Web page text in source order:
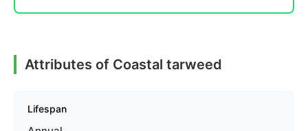
Attributes of Coastal tarweed
Lifespan